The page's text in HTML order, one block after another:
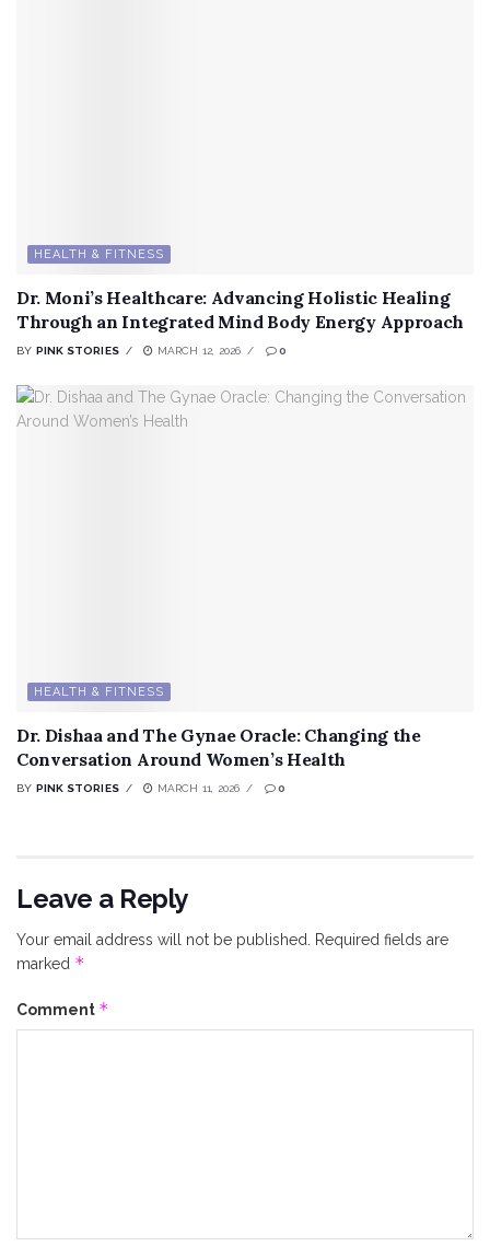
HEALTH & FITNESS
Dr. Moni’s Healthcare: Advancing Holistic Healing
Through an Integrated Mind Body Energy Approach
BY PINK STORIES MARCH 12, 2026 0
HEALTH & FITNESS
Dr. Dishaa and The Gynae Oracle: Changing the
Conversation Around Women’s Health
BY PINK STORIES MARCH 11, 2026 0
Leave a Reply
Your email address will not be published.
Required fields are
marked *
Comment *